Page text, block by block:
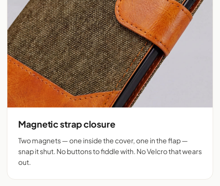
Magnetic strap closure
Two magnets — one inside the cover, one in the flap —
snap it shut. No buttons to fiddle with. No Velcro that wears
out.